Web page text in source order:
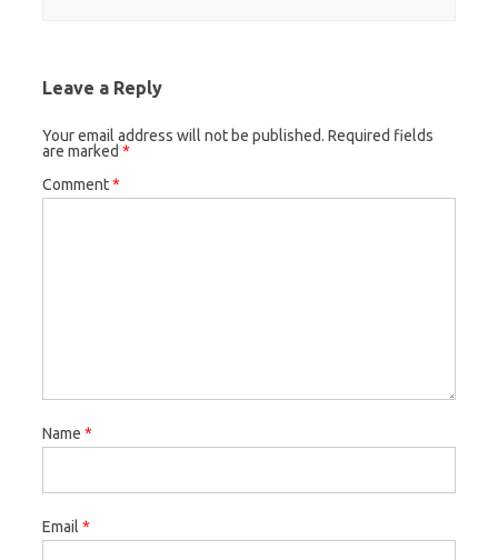
Leave a Reply
Your email address will not be published. Required fields
are marked *
Comment*
Name *
Email *